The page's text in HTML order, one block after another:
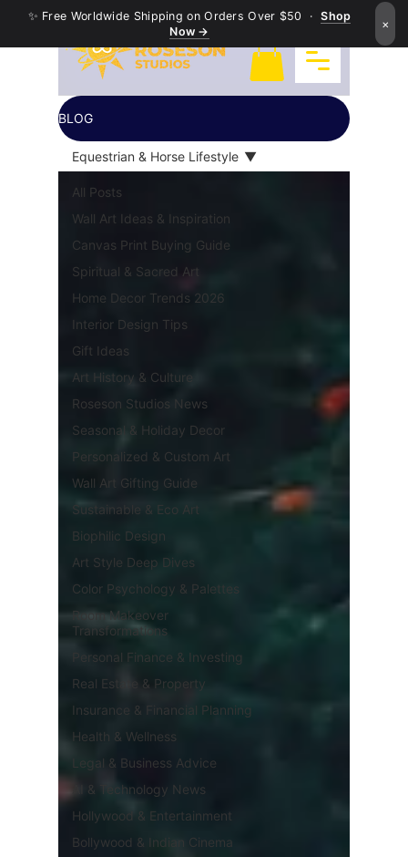
✨ Free Worldwide Shipping on Orders Over $50 ·Shop
Now →
×
BLOG
All Posts
Wall Art Ideas & Inspiration
Canvas Print Buying Guide
Spiritual & Sacred Art
Home Decor Trends 2026
Interior Design Tips
Gift Ideas
Art History & Culture
Roseson Studios News
Seasonal & Holiday Decor
Personalized & Custom Art
Wall Art Gifting Guide
Sustainable & Eco Art
Biophilic Design
Art Style Deep Dives
Color Psychology & Palettes
Room Makeover
Transformations
Personal Finance & Investing
Real Estate & Property
Insurance & Financial Planning
Health & Wellness
Legal & Business Advice
AI & Technology News
Hollywood & Entertainment
Bollywood & Indian Cinema
Equestrian & Horse Lifestyle